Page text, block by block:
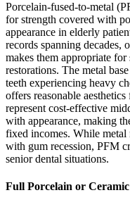
Porcelain-fused-to-metal
for strength covered with
appearance in elderly
records spanning
makes them appropriate
restorations. The metal
teeth experiencing heavy
offers reasonable
represent cost-effective
with appearance, making
fixed incomes. While
with gum recession, PFM
senior dental situations.
Full Porcelain or